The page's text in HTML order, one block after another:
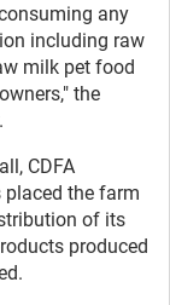
any
including raw
milk pet food
the
CDFA
placed the farm
of its
produced